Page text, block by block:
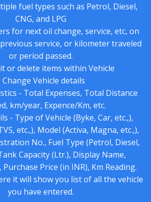
fuel types such as Petrol, Diesel,
CNG, and LPG
for next oil change, service, etc, on
service, or kilometer traveled
or period passed.
or delete items within Vehicle
Change Vehicle details
- Total Expenses, Total Distance
km/year, Expence/Km, etc.
- Type of Vehicle (Byke, Car, etc.,),
etc.,), Model (Activa, Magna, etc.,),
No., Fuel Type (Petrol, Diesel,
Capacity (Ltr.), Display Name,
Price (in INR), Km Reading.
it will show you list of all the vehicle
you have entered.